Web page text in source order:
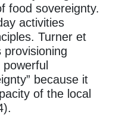
food sovereignty.
activities
Turner et
provisioning
because it
of the local